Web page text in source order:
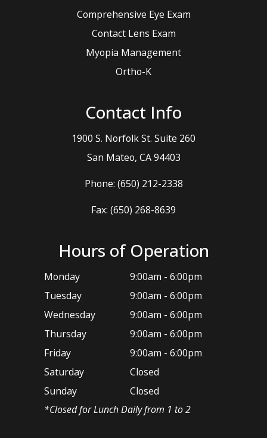
Comprehensive Eye Exam
Contact Lens Exam
Myopia Management
Ortho-K
Contact Info
1900 S. Norfolk St. Suite 260
​​​​​​​San Mateo, CA 94403
Phone: (650) 212-2338
Fax: (650) 268-8639
Hours of Operation
Monday
9:00am - 6:00pm
Tuesday
9:00am - 6:00pm
Wednesday
9:00am - 6:00pm
Thursday
9:00am - 6:00pm
Friday
9:00am - 6:00pm
Saturday
Closed
Sunday
Closed
*​Closed for Lunch Daily from 1 to 2